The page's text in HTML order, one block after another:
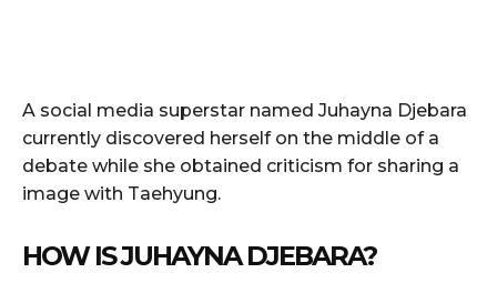
A social media superstar named Juhayna Djebara
currently discovered herself on the middle of a
debate while she obtained criticism for sharing a
image with Taehyung.
HOW IS JUHAYNA DJEBARA?